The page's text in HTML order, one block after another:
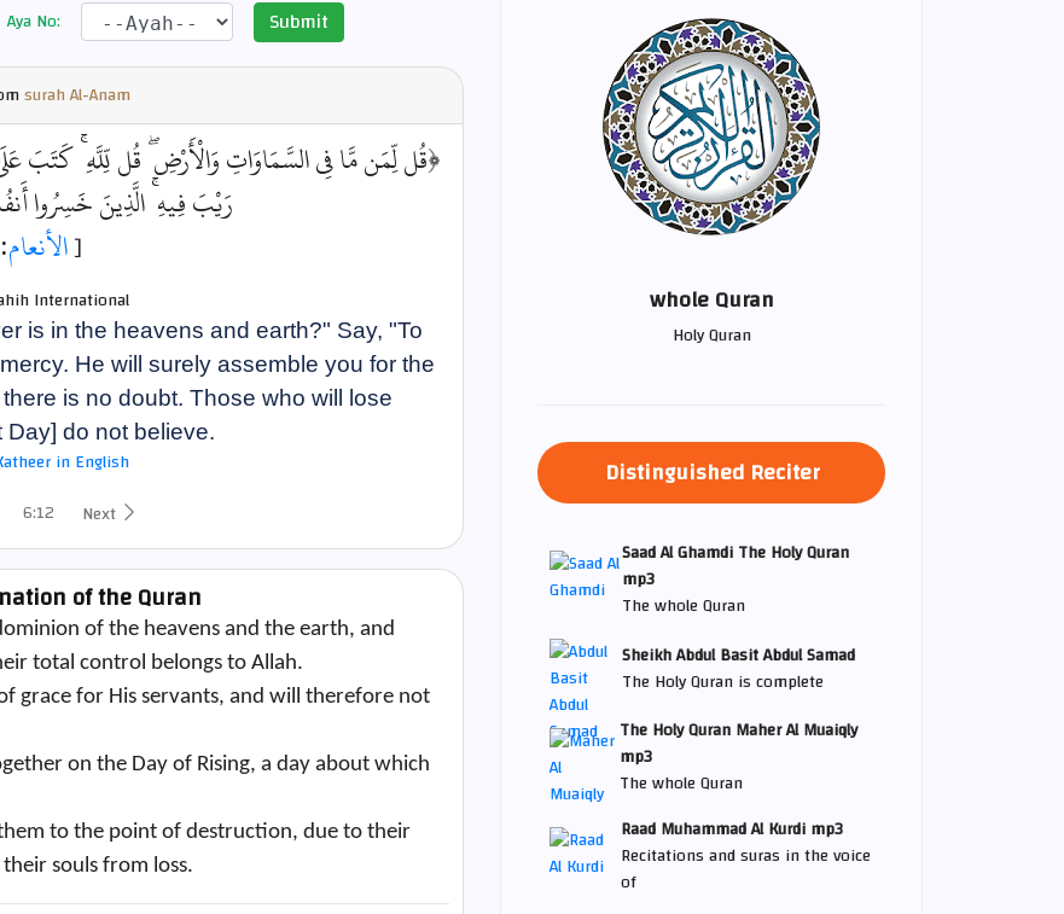
Aya No: Submit
surah Al-Anam
﴿قُل لِّمَن مَّا فِي السَّمَاوَاتِ وَالْأَرْضِ ۖ قُل لِّلَّهِ ۚ كَتَبَ
رَيْبَ فِيهِ ۚ الَّذِينَ خَسِرُوا
[الأنعام: 12]
International
is in the heavens and earth?" Say, "To
He will surely assemble you for the
is no doubt. Those who will lose
do not believe.
in English
6:12 Next
of the Quran
of the heavens and the earth, and
total control belongs to Allah.
grace for His servants, and will therefore not
on the Day of Rising, a day about which
to the point of destruction, due to their
souls from loss.
whole Quran
Holy Quran
Distinguished Reciter
Saad Al Ghamdi The Holy Quran
mp3
The whole Quran
Sheikh Abdul Basit Abdul Samad
The Holy Quran is complete
The Holy Quran Maher Al Muaiqly
mp3
The whole Quran
Raad Muhammad Al Kurdi mp3
Recitations and suras in the voice
of